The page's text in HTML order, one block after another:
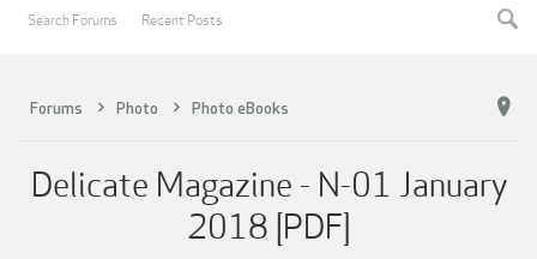
Forums Photo Photo eBooks
Delicate Magazine - N-01 January
2018 [PDF]
Search Forums Recent Posts